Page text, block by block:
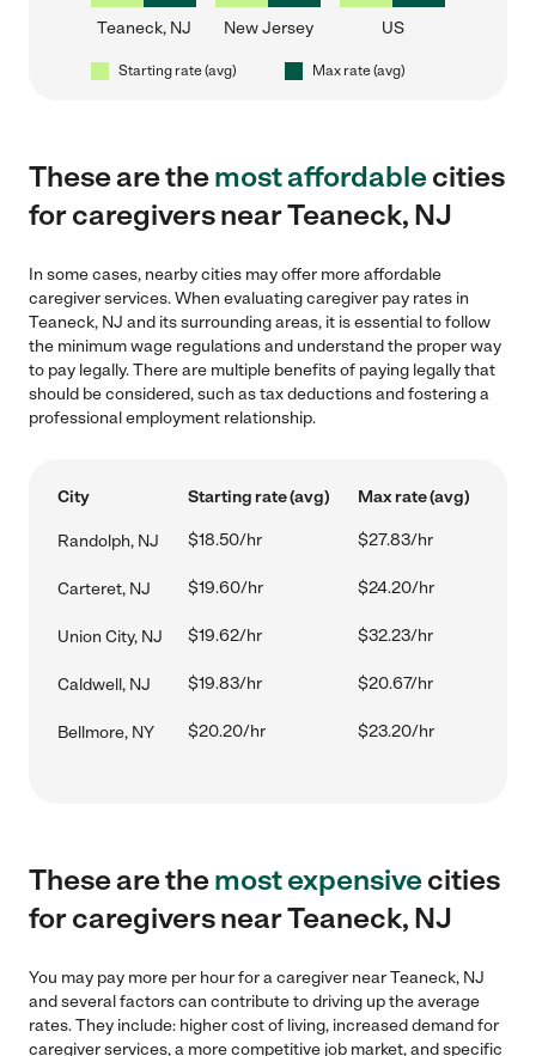
Teaneck, NJ New Jersey US
Starting rate (avg) Max rate (avg)
These are themost affordablecities
for caregivers near Teaneck, NJ
In some cases, nearby cities may offer more affordable
caregiver services. When evaluating caregiver pay rates in
Teaneck, NJ and its surrounding areas, it is essential to follow
the minimum wage regulations and understand the proper way
to pay legally. There are multiple benefits of paying legally that
should be considered, such as tax deductions and fostering a
professional employment relationship.
City Starting rate (avg) Max rate (avg)
Randolph, NJ $18.50/hr $27.83/hr
Carteret, NJ $19.60/hr $24.20/hr
Union City, NJ $19.62/hr $32.23/hr
Caldwell, NJ $19.83/hr $20.67/hr
Bellmore, NY $20.20/hr $23.20/hr
These are themost expensivecities
for caregivers near Teaneck, NJ
You may pay more per hour for a caregiver near Teaneck, NJ
and several factors can contribute to driving up the average
rates. They include: higher cost of living, increased demand for
caregiver services, a more competitive job market, and specific